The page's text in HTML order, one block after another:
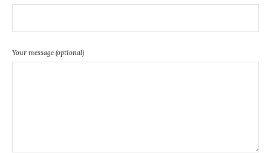
Your message (optional)